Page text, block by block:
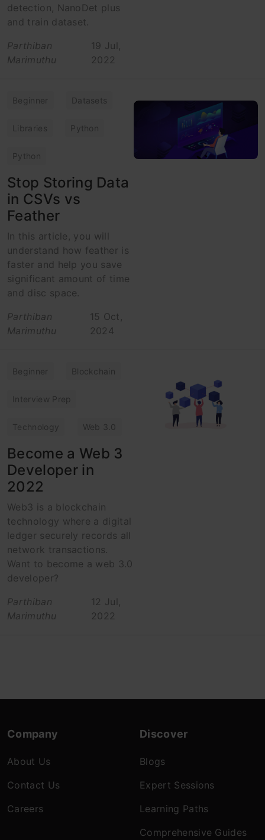
detection, NanoDet plus
and train dataset.
Parthiban
Marimuthu
19 Jul,
2022
Beginner Datasets
Libraries Python
Python
Stop Storing Data
in CSVs vs
Feather
In this article, you will
understand how feather is
faster and help you save
significant amount of time
and disc space.
Parthiban
Marimuthu
15 Oct,
2024
Beginner Blockchain
Interview Prep
Technology Web 3.0
Become a Web 3
Developer in
2022
Web3 is a blockchain
technology where a digital
ledger securely records all
network transactions.
Want to become a web 3.0
developer?
Parthiban
Marimuthu
12 Jul,
2022
Company
About Us
Contact Us
Careers
Discover
Blogs
Expert Sessions
Learning Paths
Comprehensive Guides